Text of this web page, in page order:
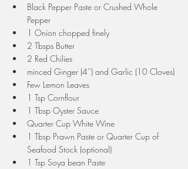
Black Pepper Paste or Crushed Whole
Pepper
1 Onion chopped finely
2 Tbsps Butter
2 Red Chilies
minced Ginger (4'') and Garlic (10 Cloves)
Few Lemon Leaves
1 Tsp Cornflour
1 Tbsp Oyster Sauce
Quarter Cup White Wine
1 Tbsp Prawn Paste or Quarter Cup of
Seafood Stock (optional)
1 Tsp Soya bean Paste